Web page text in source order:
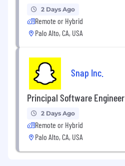
2 Days Ago
Remote or Hybrid
Palo Alto, CA, USA
Snap Inc.
Principal Software Engineer
2 Days Ago
Remote or Hybrid
Palo Alto, CA, USA